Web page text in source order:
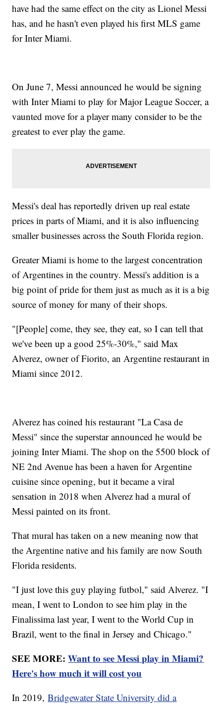
have had the same effect on the city as Lionel Messi
has, and he hasn't even played his first MLS game
for Inter Miami.
On June 7, Messi announced he would be signing
with Inter Miami to play for Major League Soccer, a
vaunted move for a player many consider to be the
greatest to ever play the game.
Messi's deal has reportedly driven up real estate
prices in parts of Miami, and it is also influencing
smaller businesses across the South Florida region.
Greater Miami is home to the largest concentration
of Argentines in the country. Messi's addition is a
big point of pride for them just as much as it is a big
source of money for many of their shops.
"[People] come, they see, they eat, so I can tell that
we've been up a good 25%-30%," said Max
Alverez, owner of Fiorito, an Argentine restaurant in
Miami since 2012.
Alverez has coined his restaurant "La Casa de
Messi" since the superstar announced he would be
joining Inter Miami. The shop on the 5500 block of
NE 2nd Avenue has been a haven for Argentine
cuisine since opening, but it became a viral
sensation in 2018 when Alverez had a mural of
Messi painted on its front.
That mural has taken on a new meaning now that
the Argentine native and his family are now South
Florida residents.
"I just love this guy playing futbol," said Alverez. "I
mean, I went to London to see him play in the
Finalissima last year, I went to the World Cup in
Brazil, went to the final in Jersey and Chicago."
SEE MORE:Want to see Messi play in Miami?
Here's how much it will cost you
In 2019,Bridgewater State University did a